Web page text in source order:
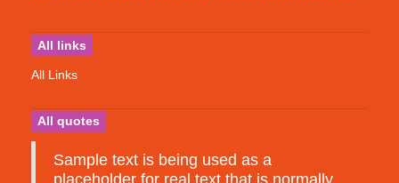
All links
All Links
All quotes
Sample text is being used as a